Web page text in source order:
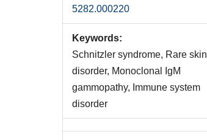
5282.000220
Keywords:
Schnitzler syndrome, Rare skin
disorder, Monoclonal IgM
gammopathy, Immune system
disorder